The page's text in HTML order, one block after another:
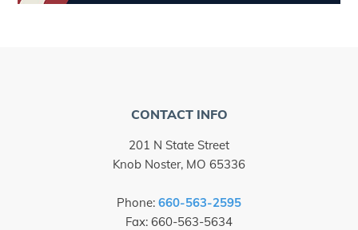
CONTACT INFO
201 N State Street
Knob Noster, MO 65336
Phone: 660-563-2595
Fax: 660-563-5634